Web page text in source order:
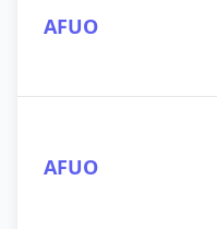
AFUO
AFUO